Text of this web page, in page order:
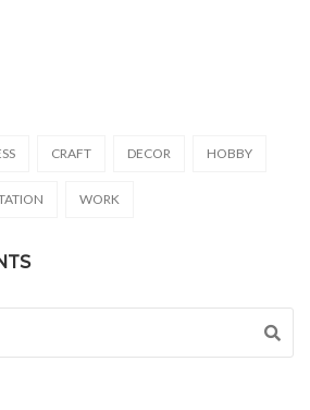
CRAFT DECOR HOBBY
WORK